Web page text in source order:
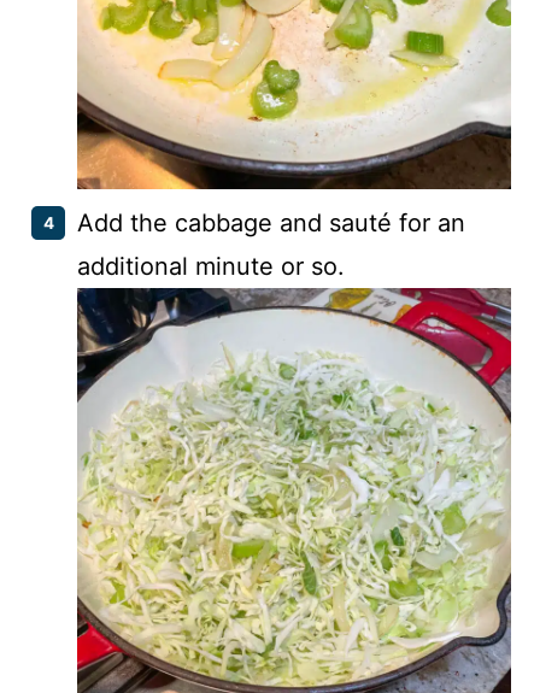
Add the cabbage and sauté for an
additional minute or so.